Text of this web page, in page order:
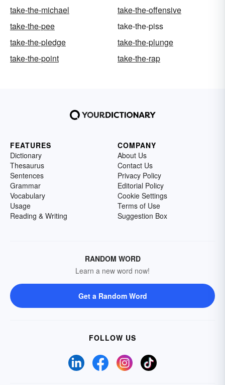
take-the-michael
take-the-offensive
take-the-pee
take-the-piss
take-the-pledge
take-the-plunge
take-the-point
take-the-rap
FEATURES
Dictionary
Thesaurus
Sentences
Grammar
Vocabulary
Usage
Reading & Writing
COMPANY
About Us
Contact Us
Privacy Policy
Editorial Policy
Cookie Settings
Terms of Use
Suggestion Box
RANDOM WORD
Learn a new word now!
Get a Random Word
FOLLOW US